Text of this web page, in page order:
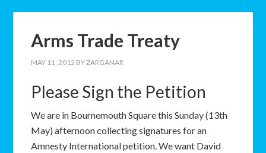
Arms Trade Treaty
MAY 11, 2012 BYZARGANAR
Please Sign the Petition
We are in Bournemouth Square this Sunday (13th
May) afternoon collecting signatures for an
Amnesty International petition. We want David